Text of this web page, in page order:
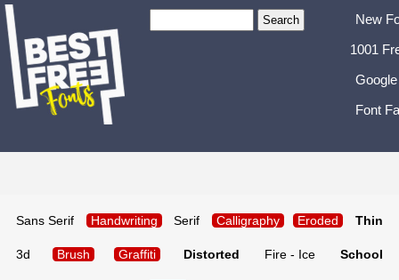
New
1001
Font
Sans Serif Handwriting Serif Calligraphy Eroded Thin
3d Brush Graffiti Distorted Fire - Ice School